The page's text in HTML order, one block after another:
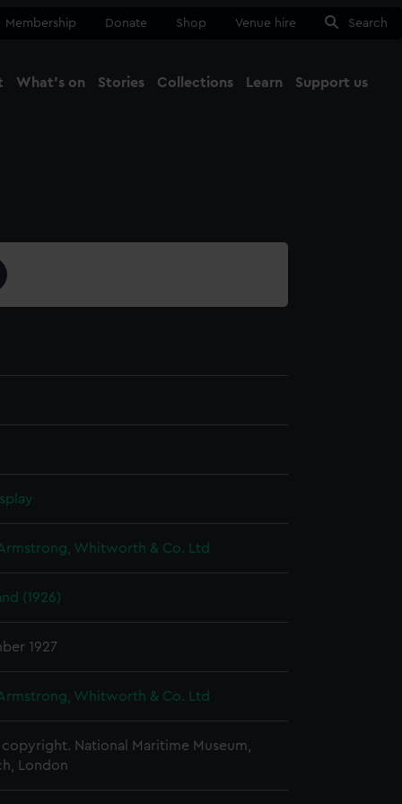
Membership Donate Shop Venue hire Search
What's on Stories Collections Learn Support us
Whitworth & Co. Ltd
(1926)
1927
Whitworth & Co. Ltd
National Maritime Museum,
London